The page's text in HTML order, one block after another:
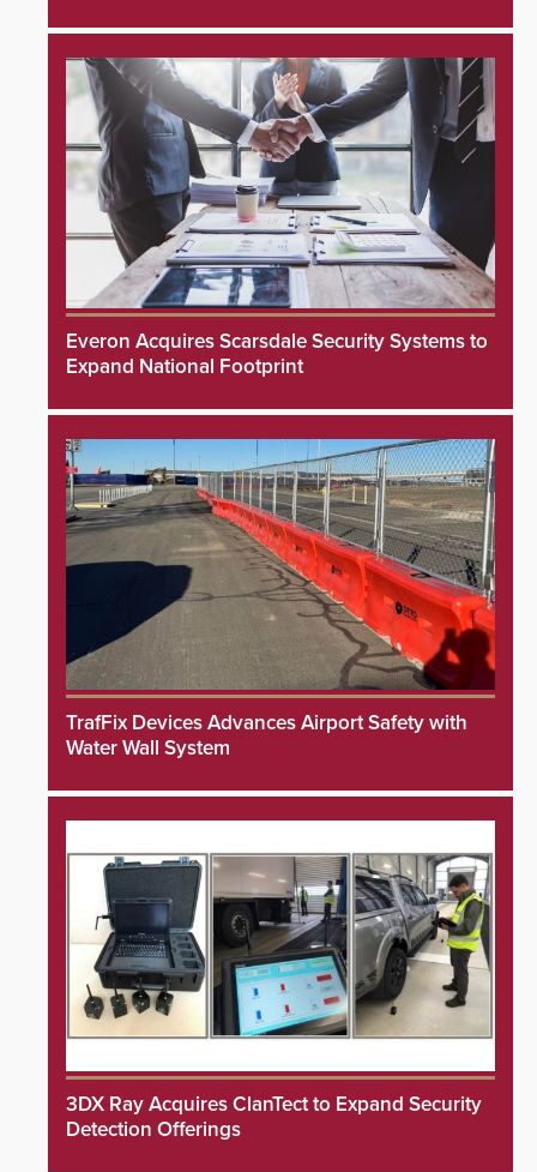
Everon Acquires Scarsdale Security Systems to
Expand National Footprint
TrafFix Devices Advances Airport Safety with
Water Wall System
3DX Ray Acquires ClanTect to Expand Security
Detection Offerings